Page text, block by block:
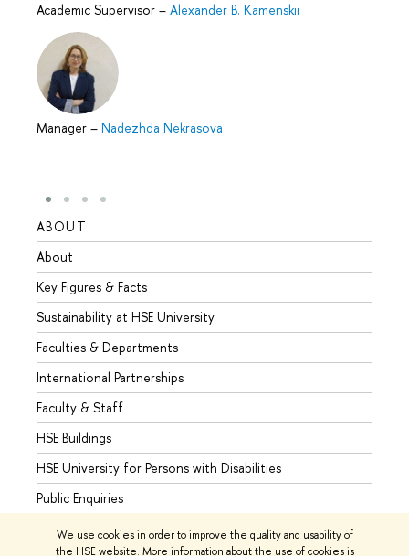
We use cookies in order to improve the quality and usability of
the HSE website. More information about the use of cookies is
Academic Supervisor – Alexander B. Kamenskii
Manager – Nadezhda Nekrasova
ABOUT
About
Key Figures & Facts
Sustainability at HSE University
Faculties & Departments
International Partnerships
Faculty & Staff
HSE Buildings
HSE University for Persons with Disabilities
Public Enquiries